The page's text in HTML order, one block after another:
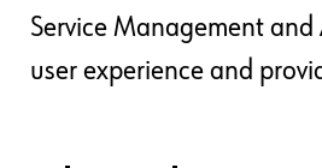
Service Management
user experience and